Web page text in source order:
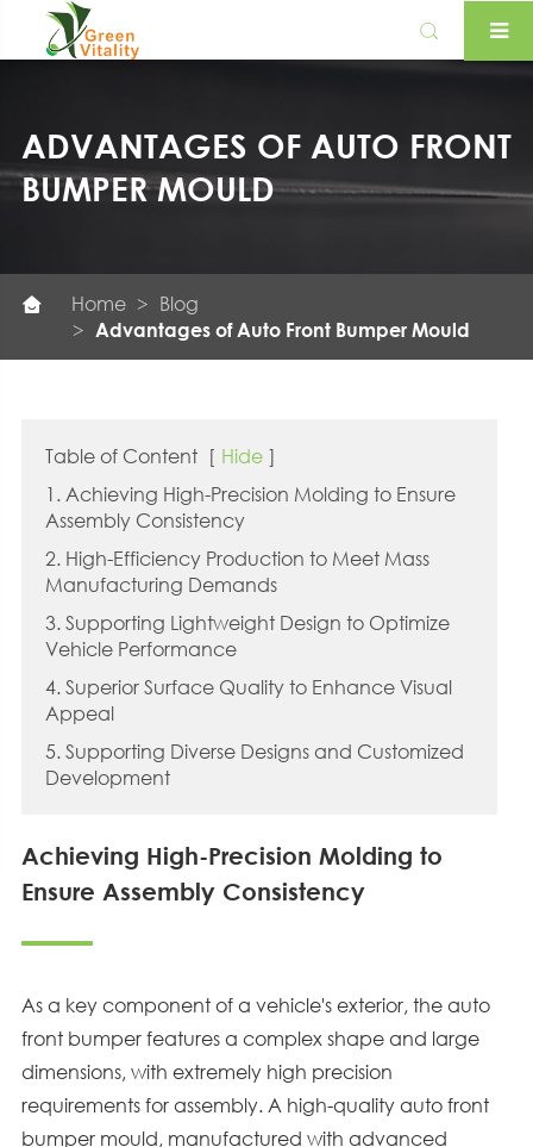

ADVANTAGES OF AUTO FRONT
BUMPER MOULD
 Home Blog
Advantages of Auto Front Bumper Mould
Table of Content [ Hide ]
1. Achieving High-Precision Molding to Ensure
Assembly Consistency
2. High-Efficiency Production to Meet Mass
Manufacturing Demands
3. Supporting Lightweight Design to Optimize
Vehicle Performance
4. Superior Surface Quality to Enhance Visual
Appeal
5. Supporting Diverse Designs and Customized
Development
Achieving High-Precision Molding to
Ensure Assembly Consistency
As a key component of a vehicle's exterior, the auto
front bumper features a complex shape and large
dimensions, with extremely high precision
requirements for assembly. A high-quality auto front
bumper mould, manufactured with advanced